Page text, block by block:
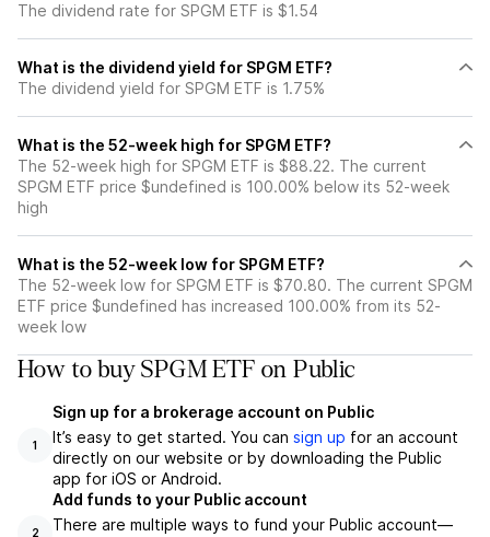
The dividend rate for SPGM ETF is $1.54
What is the dividend yield for SPGM ETF?
The dividend yield for SPGM ETF is 1.75%
What is the 52-week high for SPGM ETF?
The 52-week high for SPGM ETF is $88.22. The current
SPGM ETF price $undefined is 100.00% below its 52-week
high
What is the 52-week low for SPGM ETF?
The 52-week low for SPGM ETF is $70.80. The current SPGM
ETF price $undefined has increased 100.00% from its 52-
week low
How to buy SPGM ETF on Public
1
Sign up for a brokerage account on Public
It’s easy to get started. You can sign up for an account
directly on our website or by downloading the Public
app for iOS or Android.
2
Add funds to your Public account
There are multiple ways to fund your Public account—